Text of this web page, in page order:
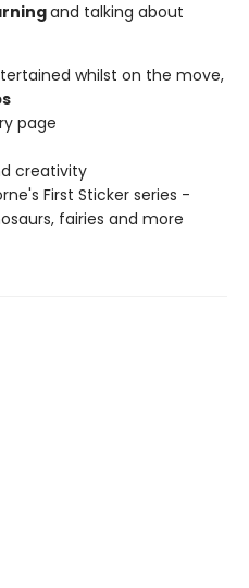
and talking about
whilst on the move,
page
creativity
First Sticker series -
fairies and more